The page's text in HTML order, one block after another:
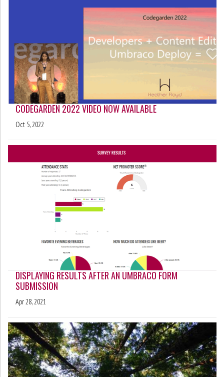
CODEGARDEN 2022 VIDEO NOW AVAILABLE
Oct 5, 2022
DISPLAYING RESULTS AFTER AN UMBRACO FORM
SUBMISSION
Apr 28, 2021